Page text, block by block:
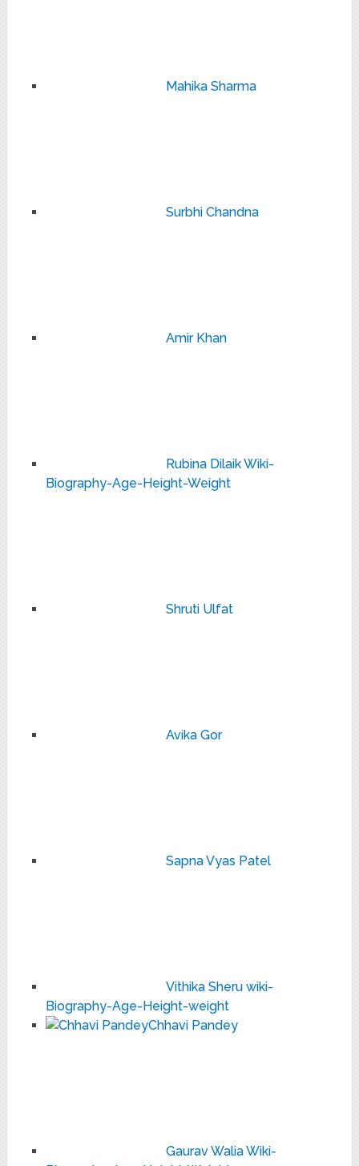
Mahika Sharma
Surbhi Chandna
Amir Khan
Rubina Dilaik Wiki-
Biography-Age-Height-Weight
Shruti Ulfat
Avika Gor
Sapna Vyas Patel
Vithika Sheru wiki-
Biography-Age-Height-weight
Chhavi Pandey
Gaurav Walia Wiki-